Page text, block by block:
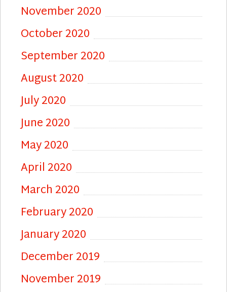
November 2020
October 2020
September 2020
August 2020
July 2020
June 2020
May 2020
April 2020
March 2020
February 2020
January 2020
December 2019
November 2019